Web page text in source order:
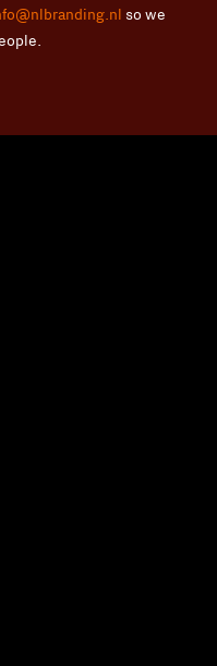
so we